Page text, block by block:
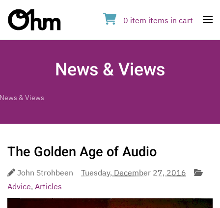
0 item items in cart
News & Views
News & Views
The Golden Age of Audio
John Strohbeen
Tuesday, December 27, 2016
Advice, Articles